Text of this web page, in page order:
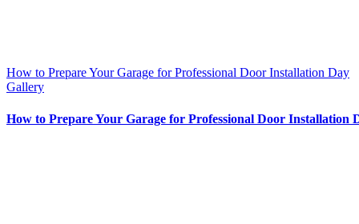
How to Prepare Your Garage for Professional Door Installation Day
Gallery
How to Prepare Your Garage for Professional Door Installation